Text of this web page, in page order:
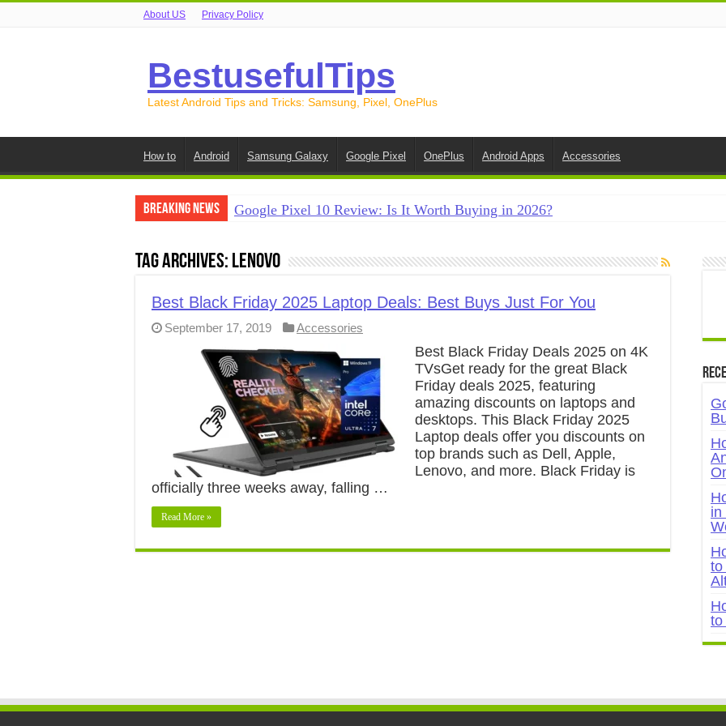
About US Privacy Policy
BestusefulTips
Latest Android Tips and Tricks: Samsung, Pixel, OnePlus
How to Android Samsung Galaxy Google Pixel OnePlus Android Apps Accessories
Breaking News
Google Pixel 10 Review: Is It Worth Buying in 2026?
How to Free Up Space on Android in 2026: 15 Methods That Actually Work
How to Transfer Data from Android to iPhone in 2026 (Move to iOS +
How to Transfer Data from Android to Android in 2026 (All Methods)
Tag Archives: Lenovo
Best Black Friday 2025 Laptop Deals: Best Buys Just For You
September 17, 2019 Accessories
Best Black Friday Deals 2025 on 4K
TVsGet ready for the great Black
Friday deals 2025, featuring
amazing discounts on laptops and
desktops. This Black Friday 2025
Laptop deals offer you discounts on
top brands such as Dell, Apple,
Lenovo, and more. Black Friday is
officially three weeks away, falling …
Read More »
in
to
to